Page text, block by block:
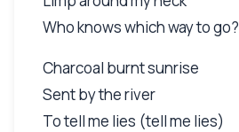
Who knows which way to go?
Charcoal burnt sunrise
Sent by the river
To tell me lies (tell me lies)